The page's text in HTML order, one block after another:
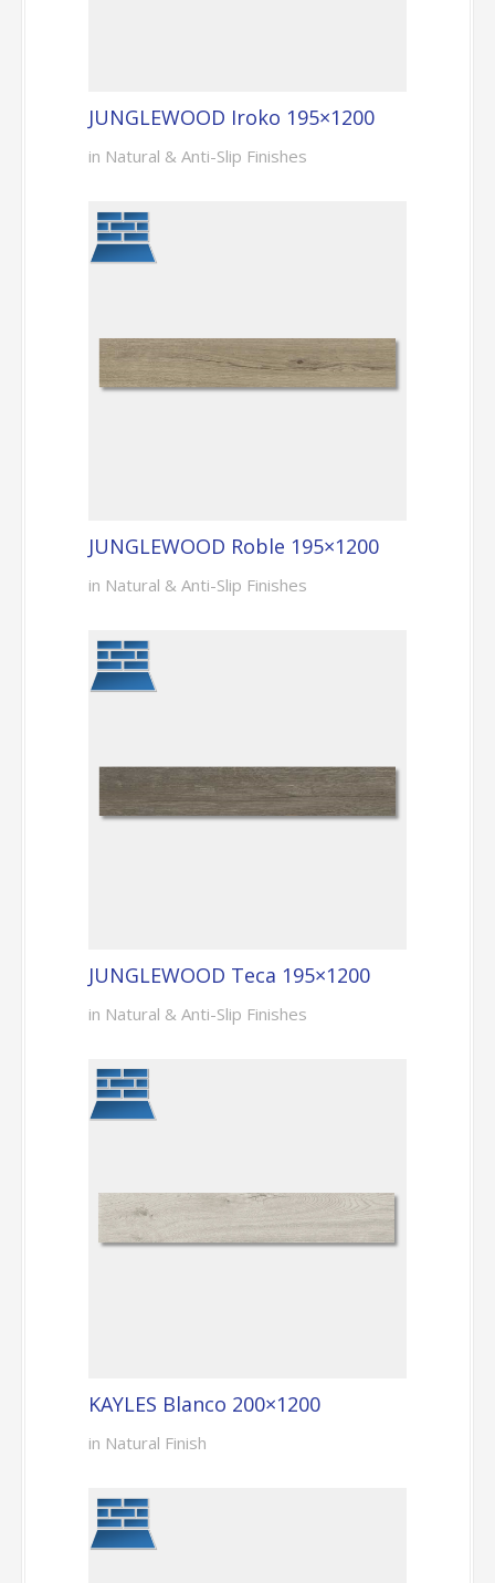
JUNGLEWOOD Iroko 195×1200
in Natural & Anti-Slip Finishes
JUNGLEWOOD Roble 195×1200
in Natural & Anti-Slip Finishes
JUNGLEWOOD Teca 195×1200
in Natural & Anti-Slip Finishes
KAYLES Blanco 200×1200
in Natural Finish